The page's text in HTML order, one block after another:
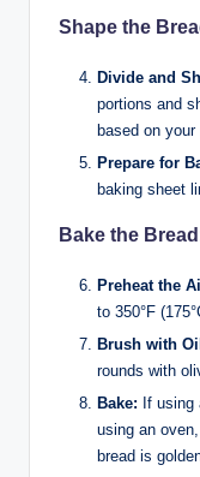
Shape the
Divide and
portions and
based on your
Prepare for
baking sheet
Bake the
Preheat the
to 350°F
Brush with
rounds with
Bake: If
using an
bread is